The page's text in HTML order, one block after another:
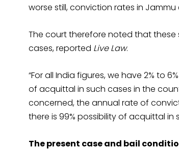
worse still, conviction rates in Jammu
The court therefore noted that
cases, reported Live Law.
“For all India figures, we have 2% to
of acquittal in such cases in the
concerned, the annual rate of
there is 99% possibility of acquittal in
The present case and bail